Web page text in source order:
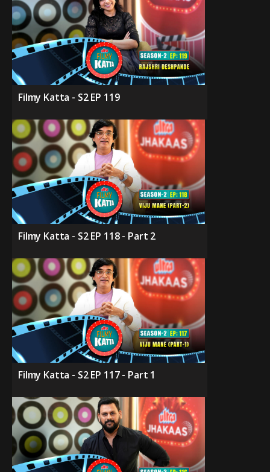
Filmy Katta - S2 EP 119
Filmy Katta - S2 EP 118 - Part 2
Filmy Katta - S2 EP 117 - Part 1